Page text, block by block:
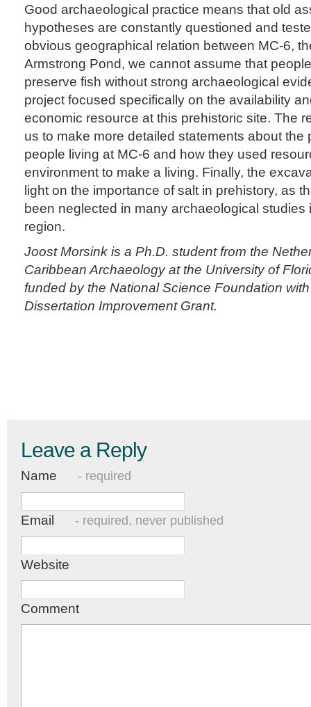
Good archaeological practice means that old
hypotheses are constantly questioned and
obvious geographical relation between MC-6,
Armstrong Pond, we cannot assume that
preserve fish without strong archaeological
project focused specifically on the availability
economic resource at this prehistoric site. The
us to make more detailed statements about the
people living at MC-6 and how they used
environment to make a living. Finally, the
light on the importance of salt in prehistory, as
been neglected in many archaeological studies
region.
Joost Morsink is a Ph.D. student from the
Caribbean Archaeology at the University of
funded by the National Science Foundation
Dissertation Improvement Grant.
Leave a Reply
Name - required
Email - required, never published
Website
Comment